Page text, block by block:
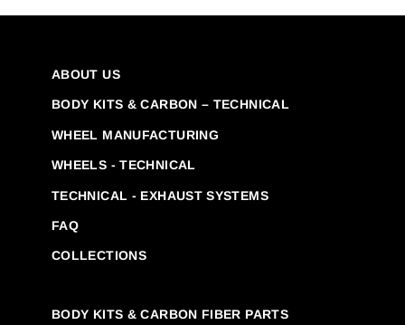
ABOUT US
BODY KITS & CARBON – TECHNICAL
WHEEL MANUFACTURING
WHEELS - TECHNICAL
TECHNICAL - EXHAUST SYSTEMS
FAQ
COLLECTIONS
BODY KITS & CARBON FIBER PARTS